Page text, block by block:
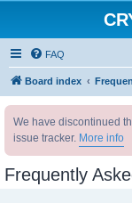
FAQ
Board index
We have discontinued
issue tracker. More info
Frequently